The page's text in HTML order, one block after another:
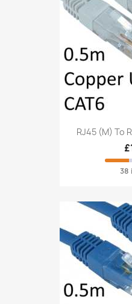
RJ45 (M) To
38